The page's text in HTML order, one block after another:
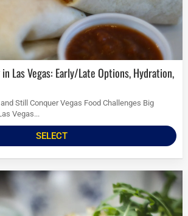
Still Conquer Vegas Food Challenges Big
Vegas...
SELECT